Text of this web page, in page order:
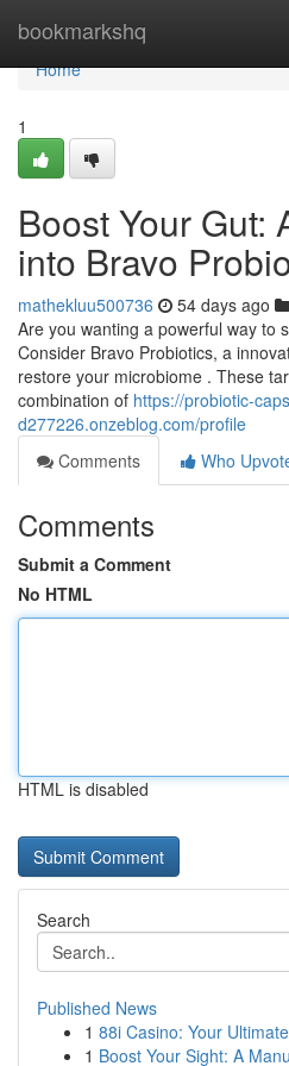
bookmarkshq
Home
Home
1
Boost Your Gut:
into Bravo
mathekluu500736 54 days ago
Are you wanting a powerful way to
Consider Bravo Probiotics, a
restore your microbiome . These
combination of https://probiotic-
d277226.onzeblog.com/profile
Comments
Who
Comments
Submit a Comment
No HTML
HTML is disabled
Search
Published News
1 88i Casino: Your
1 Boost Your Sight: A